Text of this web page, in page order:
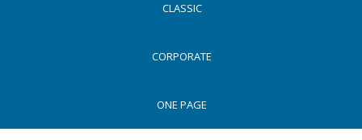
CLASSIC
CORPORATE
ONE PAGE